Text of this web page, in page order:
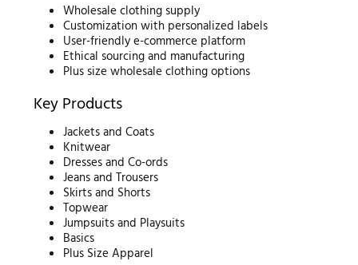
Wholesale clothing supply
Customization with personalized labels
User-friendly e-commerce platform
Ethical sourcing and manufacturing
Plus size wholesale clothing options
Key Products
Jackets and Coats
Knitwear
Dresses and Co-ords
Jeans and Trousers
Skirts and Shorts
Topwear
Jumpsuits and Playsuits
Basics
Plus Size Apparel